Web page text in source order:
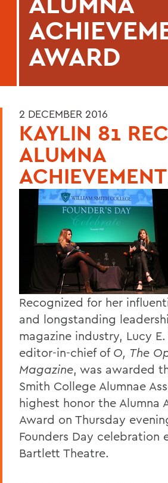
AWARD
2 DECEMBER 2016
KAYLIN 81
ALUMNA
Recognized for her
and longstanding
magazine industry, Lucy E.
editor-in-chief of O, The
Magazine, was awarded
Smith College Alumnae
highest honor the Alumna
Award on Thursday
Founders Day celebration
Bartlett Theatre.